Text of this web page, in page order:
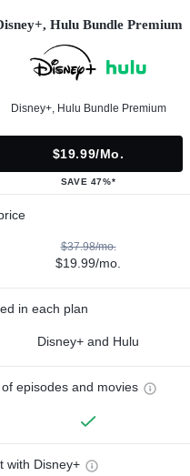
Hulu Bundle Premium
Disney+, Hulu Bundle Premium
$19.99/mo.
SAVE 47%*
$37.98/mo.
$19.99/mo.
in each plan
Disney+ and Hulu
episodes and movies
with Disney+